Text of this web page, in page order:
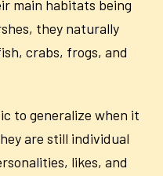
main habitats being
they naturally
crabs, frogs, and
to generalize when it
are still individual
likes, and